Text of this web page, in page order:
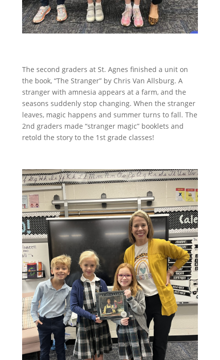
The second graders at St. Agnes finished a unit on
the book, “The Stranger” by Chris Van Allsburg. A
stranger with amnesia appears at a farm, and the
seasons suddenly stop changing. When the stranger
leaves, magic happens and summer turns to fall. The
2nd graders made “stranger magic” booklets and
retold the story to the 1st grade classes!